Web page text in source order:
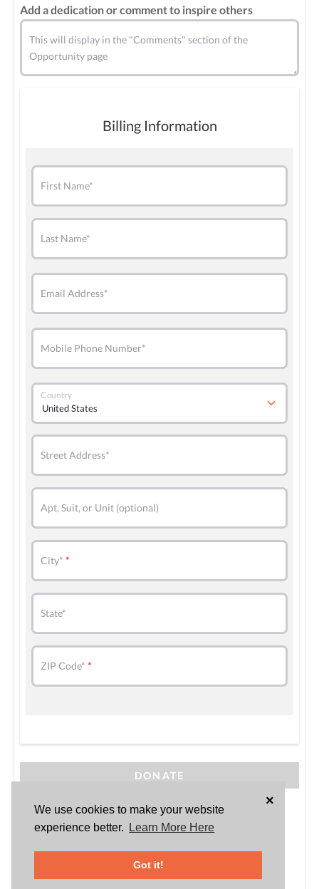
We use cookies to make your website
experience better.
Learn More Here
Got it!
×
Add a dedication or comment to inspire others
This will display in the "Comments" section of the
Opportunity page
Billing Information
First Name*
Last Name*
Email Address*
Mobile Phone Number*
Country
Street Address*
Apt, Suit, or Unit (optional)
City*
State*
ZIP Code*
DONATE
Powered by